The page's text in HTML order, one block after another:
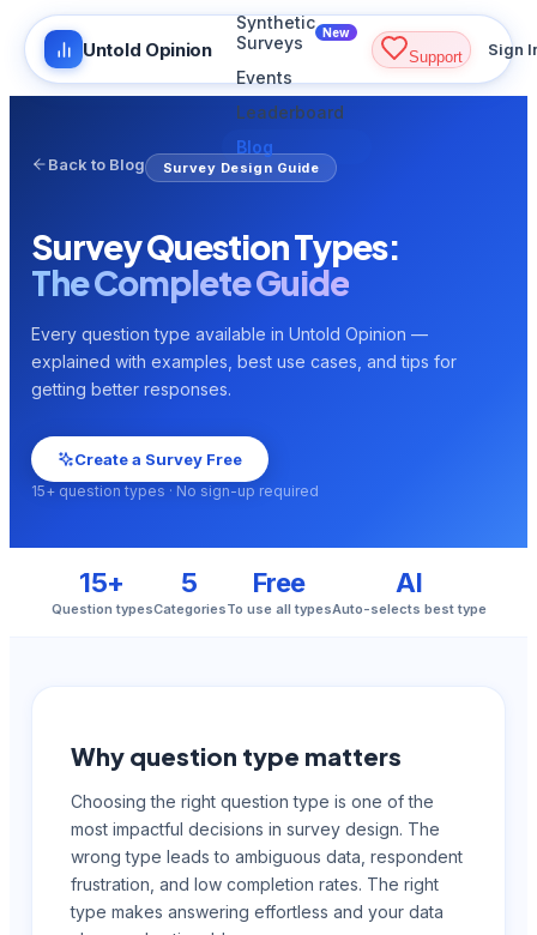
Untold Opinion
Synthetic
Surveys
New
Events
Leaderboard
Blog
Support Sign
Back to Blog Survey Design Guide
Survey Question Types:
The Complete Guide
Every question type available in Untold Opinion —
explained with examples, best use cases, and tips for
getting better responses.
Create a Survey Free
15+ question types · No sign-up required
15+
Question types
5
Categories
Free
To use all types
AI
Auto-selects best type
Why question type matters
Choosing the right question type is one of the
most impactful decisions in survey design. The
wrong type leads to ambiguous data, respondent
frustration, and low completion rates. The right
type makes answering effortless and your data